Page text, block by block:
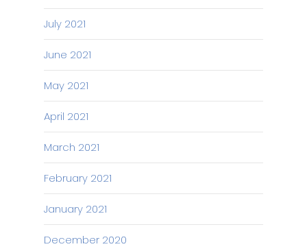
July 2021
June 2021
May 2021
April 2021
March 2021
February 2021
January 2021
December 2020